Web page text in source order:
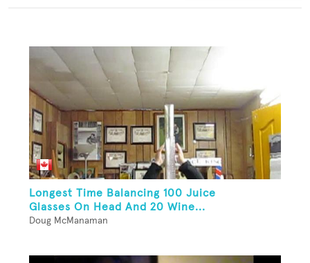
Longest Time Balancing 100 Juice
Glasses On Head And 20 Wine...
Doug McManaman